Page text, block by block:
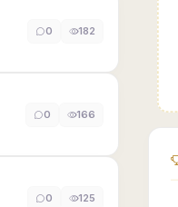
0 182
0 166
0 125